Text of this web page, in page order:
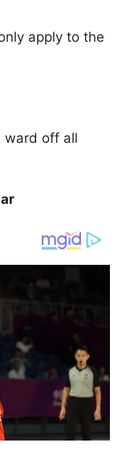
apply to the
ward off all